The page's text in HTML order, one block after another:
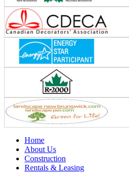
Home
About Us
Construction
Rentals & Leasing